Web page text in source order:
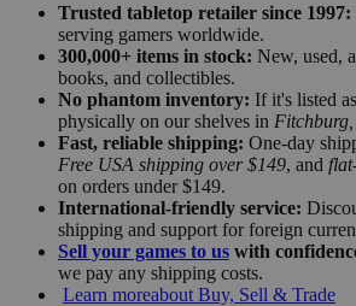
Trusted tabletop retailer since 1997:
serving gamers worldwide.
300,000+ items in stock: New, used,
books, and collectibles.
No phantom inventory: If it's listed
physically on our shelves in
Fast, reliable shipping: One-day
Free USA shipping over $149, and
on orders under $149.
International-friendly service:
shipping and support for foreign
Sell your games to us with
we pay any shipping costs.
Learn moreabout Buy, Sell & Trade